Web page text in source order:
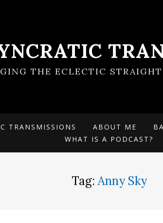
THE ECLECTIC
TRANSMISSIONS ABOUT ME
WHAT IS A PODCAST?
Tag:Anny Sky